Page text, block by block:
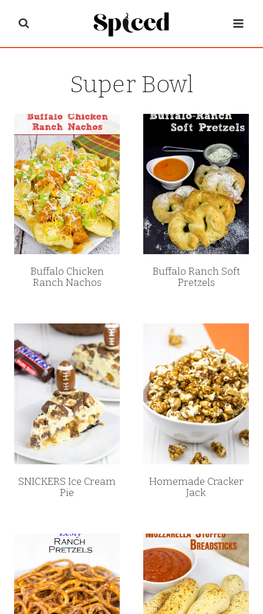
Super Bowl
Buffalo Chicken
Ranch Nachos
Buffalo Ranch Soft
Pretzels
SNICKERS Ice Cream
Pie
Homemade Cracker
Jack